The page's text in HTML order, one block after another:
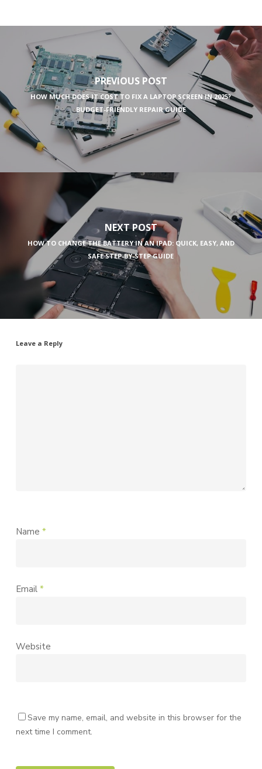
PREVIOUS POST
HOW MUCH DOES IT COST TO FIX A LAPTOP SCREEN IN 2025?
BUDGET-FRIENDLY REPAIR GUIDE
NEXT POST
HOW TO CHANGE THE BATTERY IN AN IPAD: QUICK, EASY, AND
SAFE STEP-BY-STEP GUIDE
Leave a Reply
Name *
Email *
Website
Save my name, email, and website in this browser for the
next time I comment.